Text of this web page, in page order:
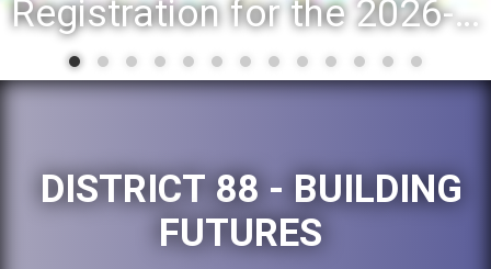
Registration for the 2026-27 school year: Registration Steps
DISTRICT 88 - BUILDING
FUTURES